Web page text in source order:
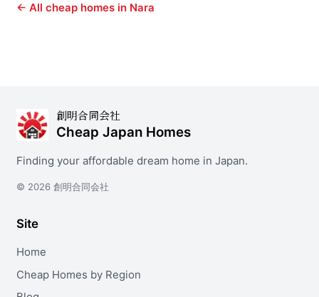
← All cheap homes in Nara
創明合同会社
Cheap Japan Homes
Finding your affordable dream home in Japan.
© 2026 創明合同会社
Site
Home
Cheap Homes by Region